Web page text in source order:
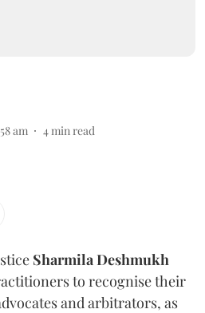
am 4min read
Sharmila Deshmukh
to recognise their
and arbitrators, as